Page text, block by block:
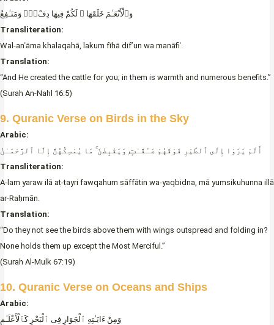
وَٱلْأَنْعَـٰمَ خَلَقَهَا ۖ لَكُمْ فِيهَا دِفْءٌۭ وَمَنَـٰفِعُ
Transliteration:
Wal-anʿāma khalaqahā, lakum fīhā dif’un wa manāfiʿ.
Translation:
“And He created the cattle for you; in them is warmth and numerous benefits.”
(Surah An-Nahl 16:5)
9. Quranic Verse on Birds in the Sky
Arabic:
أَلَمْ يَرَوْا إِلَى ٱلطَّيْرِ فَوْقَهُمْ صَـٰٓفَّـٰتٍۭ وَيَقْبِضْنَ ۚ مَا يُمْسِكُهُنَّ إِلَّا ٱلرَّحْمَـٰنُ
Transliteration:
A-lam yaraw ilā aṭ-ṭayri fawqahum ṣāffātin wa-yaqbiḍna, mā yumsikuhunna illā
ar-Raḥmān.
Translation:
“Do they not see the birds above them with wings outspread and folding in?
None holds them up except the Most Merciful.”
(Surah Al-Mulk 67:19)
10. Quranic Verse on Oceans and Ships
Arabic:
وَمِنْ ءَايَـٰتِهِ ٱلْجَوَارِ فِى ٱلْبَحْرِ كَٱلْأَعْلَـٰمِ